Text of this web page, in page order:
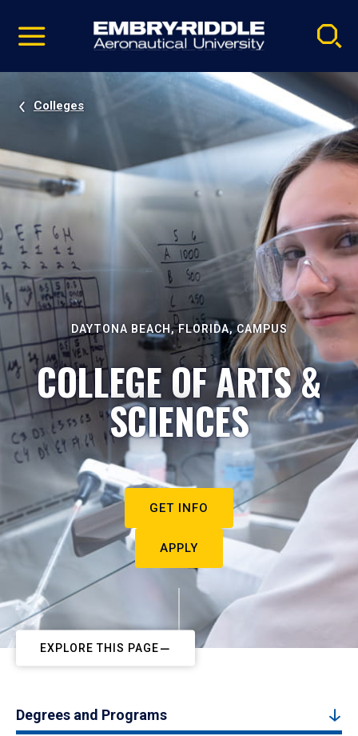
video
Navigation
Colleges
DAYTONA BEACH, FLORIDA, CAMPUS
COLLEGE OF ARTS &
SCIENCES
GET INFO
APPLY
EXPLORE THIS PAGE
Degrees and Programs